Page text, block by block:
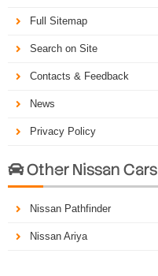
Full Sitemap
Search on Site
Contacts & Feedback
News
Privacy Policy
Other Nissan Cars
Nissan Pathfinder
Nissan Ariya